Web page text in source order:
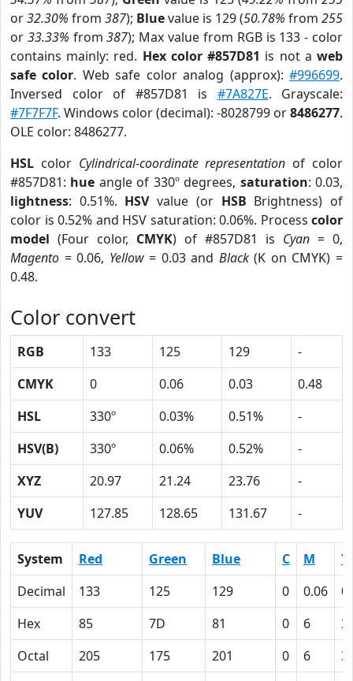
or32.30% from 387); Bluevalue is 129 (50.78% from 255
or 33.33% from387); Max value from RGB is 133 - color
contains mainly: red. Hex color #857D81 is not aweb
safe color. Web safe color analog (approx):#996699.
Inversed color of #857D81 is #7A827E. Grayscale:
#7F7F7F. Windows color (decimal): -8028799 or8486277.
OLE color: 8486277.
HSL color Cylindrical-coordinate representation of color
#857D81: hue angle of 330º degrees, saturation: 0.03,
lightness: 0.51%. HSVvalue (or HSB Brightness) of
color is 0.52% and HSV saturation: 0.06%. Process color
model (Four color, CMYK) of #857D81 is Cyan = 0,
Magento = 0.06, Yellow= 0.03 and Black(K on CMYK) =
0.48.
Color convert
RGB 133 125 129
-
CMYK
0 0.06 0.03
0.48
HSL
330º 0.03% 0.51%
-
HSV(B)
330º 0.06% 0.52%
-
XYZ
20.97 21.24 23.76
-
YUV
127.85 128.65 131.67 -
System Red Green Blue C M
Y
Decimal
133 125 129 0 0.06
Hex
85 7D 81 0 6
3
Octal
205 175 201 0 6
3